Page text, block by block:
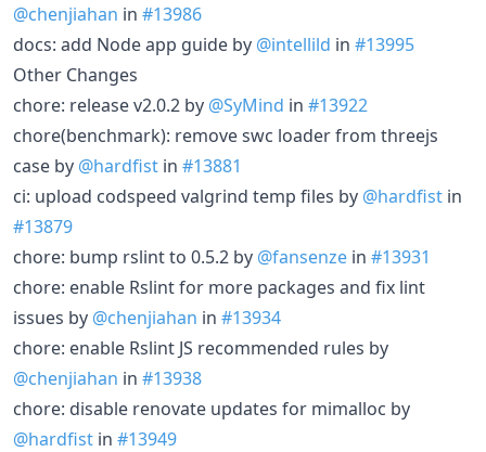
@chenjiahan in #13986
docs: add Node app guide by @intellild in #13995
Other Changes
chore: release v2.0.2 by @SyMind in #13922
chore(benchmark): remove swc loader from threejs
case by @hardfist in #13881
ci: upload codspeed valgrind temp files by @hardfist in
#13879
chore: bump rslint to 0.5.2 by @fansenze in #13931
chore: enable Rslint for more packages and fix lint
issues by @chenjiahan in #13934
chore: enable Rslint JS recommended rules by
@chenjiahan in #13938
chore: disable renovate updates for mimalloc by
@hardfist in #13949